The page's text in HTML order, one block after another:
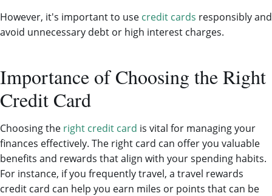
However, it's important to use credit cards responsibly and
avoid unnecessary debt or high interest charges.
Importance of Choosing the Right
Credit Card
Choosing the right credit card is vital for managing your
finances effectively. The right card can offer you valuable
benefits and rewards that align with your spending habits.
For instance, if you frequently travel, a travel rewards
credit card can help you earn miles or points that can be